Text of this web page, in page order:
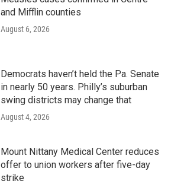
and Mifflin counties
August 6, 2026
Democrats haven’t held the Pa. Senate
in nearly 50 years. Philly’s suburban
swing districts may change that
August 4, 2026
Mount Nittany Medical Center reduces
offer to union workers after five-day
strike